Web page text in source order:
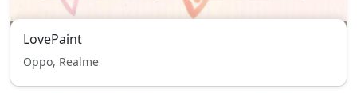
LovePaint
Oppo, Realme